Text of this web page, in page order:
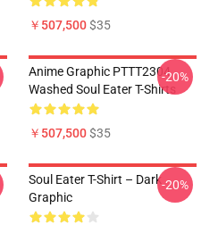
￥507,500$35
Anime Graphic PTTT2304
Washed Soul Eater T-Shirts
￥507,500$35
-20%
Soul Eater T-Shirt – Dark
Graphic
-20%